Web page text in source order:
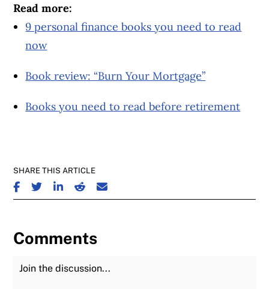
Read more:
9 personal finance books you need to read
now
Book review: “Burn Your Mortgage”
Books you need to read before retirement
SHARE THIS ARTICLE
SHARE ON FACEBOOK
SHARE ON TWITTER
SHARE ON LINKEDIN
SHARE ON REDDIT
SHARE ON EMAIL
Comments
Join the Discussion